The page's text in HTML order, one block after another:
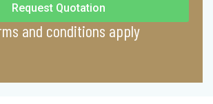
Request Quotation
and conditions apply